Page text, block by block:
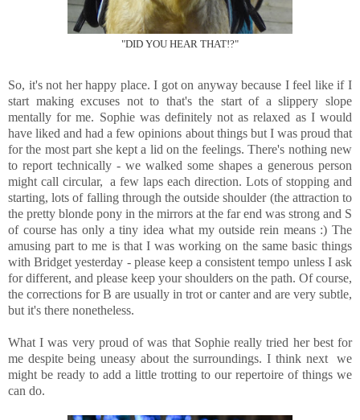
"DID YOU HEAR THAT!?"
So, it's not her happy place. I got on anyway because I feel like if I
start making excuses not to that's the start of a slippery slope
mentally for me. Sophie was definitely not as relaxed as I would
have liked and had a few opinions about things but I was proud that
for the most part she kept a lid on the feelings. There's nothing new
to report technically - we walked some shapes a generous person
might call circular, a few laps each direction. Lots of stopping and
starting, lots of falling through the outside shoulder (the attraction to
the pretty blonde pony in the mirrors at the far end was strong and S
of course has only a tiny idea what my outside rein means :) The
amusing part to me is that I was working on the same basic things
with Bridget yesterday - please keep a consistent tempo unless I ask
for different, and please keep your shoulders on the path. Of course,
the corrections for B are usually in trot or canter and are very subtle,
but it's there nonetheless.
What I was very proud of was that Sophie really tried her best for
me despite being uneasy about the surroundings. I think next we
might be ready to add a little trotting to our repertoire of things we
can do.